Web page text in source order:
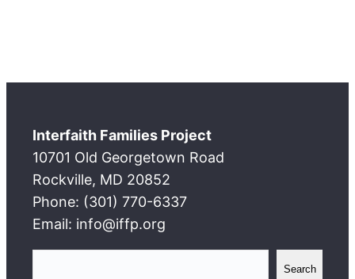
Interfaith Families Project
10701 Old Georgetown Road
Rockville, MD 20852
Phone: (301) 770-6337
Email: info@iffp.org
Search